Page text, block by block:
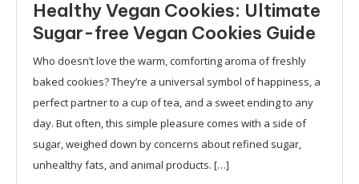
Healthy Vegan Cookies: Ultimate
Sugar-free Vegan Cookies Guide
Who doesn’t love the warm, comforting aroma of freshly
baked cookies? They’re a universal symbol of happiness, a
perfect partner to a cup of tea, and a sweet ending to any
day. But often, this simple pleasure comes with a side of
sugar, weighed down by concerns about refined sugar,
unhealthy fats, and animal products. […]